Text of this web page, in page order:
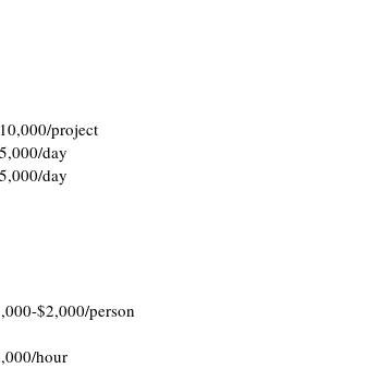
project
day
day
$2,000/person
hour